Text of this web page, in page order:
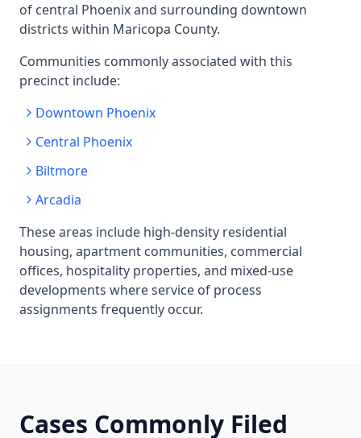
of central Phoenix and surrounding downtown
districts within Maricopa County.
Communities commonly associated with this
precinct include:
Downtown Phoenix
Central Phoenix
Biltmore
Arcadia
These areas include high-density residential
housing, apartment communities, commercial
offices, hospitality properties, and mixed-use
developments where service of process
assignments frequently occur.
Cases Commonly Filed